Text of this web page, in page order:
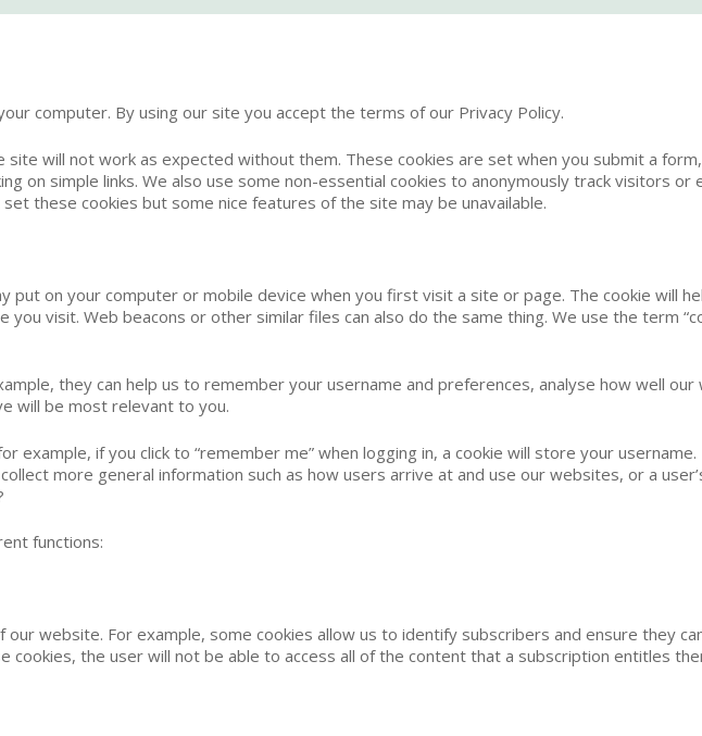
computer. By using our site you accept the terms of our Privacy Policy.
site will not work as expected without them. These cookies are set when you submit a
on simple links. We also use some non-essential cookies to anonymously track visitors or
these cookies but some nice features of the site may be unavailable.
put on your computer or mobile device when you first visit a site or page. The cookie will
visit. Web beacons or other similar files can also do the same thing. We use the term
they can help us to remember your username and preferences, analyse how well
will be most relevant to you.
example, if you click to “remember me” when logging in, a cookie will store your
more general information such as how users arrive at and use our websites, or a
functions:
website. For example, some cookies allow us to identify subscribers and ensure they
cookies, the user will not be able to access all of the content that a subscription entitles